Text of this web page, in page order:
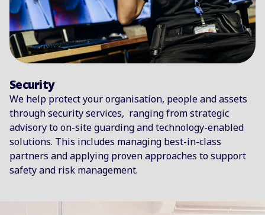
Security
We help protect your organisation, people and assets
through security services, ranging from strategic
advisory to on-site guarding and technology-enabled
solutions. This includes managing best-in-class
partners and applying proven approaches to support
safety and risk management.